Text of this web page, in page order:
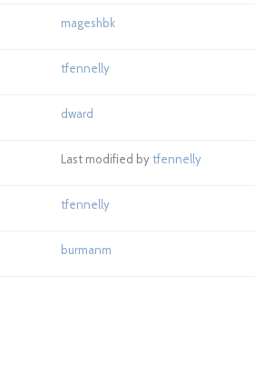
mageshbk
tfennelly
dward
Last modified bytfennelly
tfennelly
burmanm